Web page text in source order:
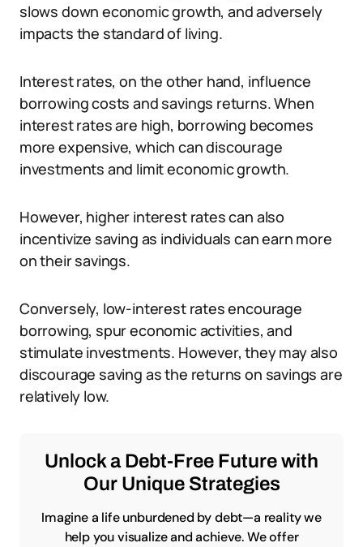
slows down economic growth, and adversely
impacts the standard of living.
Interest rates, on the other hand, influence
borrowing costs and savings returns. When
interest rates are high, borrowing becomes
more expensive, which can discourage
investments and limit economic growth.
However, higher interest rates can also
incentivize saving as individuals can earn more
on their savings.
Conversely, low-interest rates encourage
borrowing, spur economic activities, and
stimulate investments. However, they may also
discourage saving as the returns on savings are
relatively low.
Unlock a Debt-Free Future with
Our Unique Strategies
Imagine a life unburdened by debt—a reality we
help you visualize and achieve. We offer